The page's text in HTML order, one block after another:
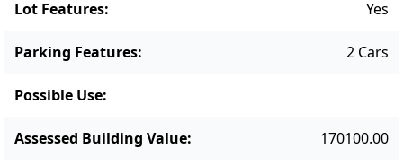
Lot Features: Yes
Parking Features: 2 Cars
Possible Use:
Assessed Building Value: 170100.00